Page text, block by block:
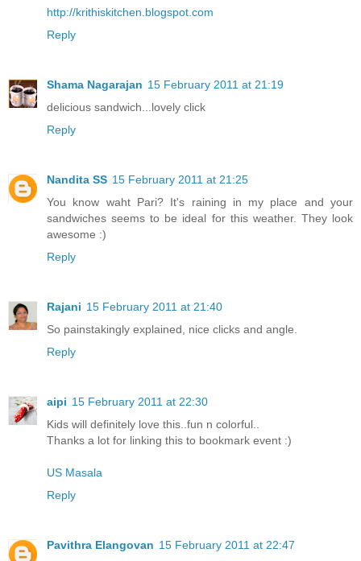
http://krithiskitchen.blogspot.com
Reply
Shama Nagarajan 15 February 2011 at 21:19
delicious sandwich...lovely click
Reply
Nandita SS 15 February 2011 at 21:25
You know waht Pari? It's raining in my place and your
sandwiches seems to be ideal for this weather. They look
awesome :)
Reply
Rajani 15 February 2011 at 21:40
So painstakingly explained, nice clicks and angle.
Reply
aipi 15 February 2011 at 22:30
Kids will definitely love this..fun n colorful..
Thanks a lot for linking this to bookmark event :)
US Masala
Reply
Pavithra Elangovan 15 February 2011 at 22:47